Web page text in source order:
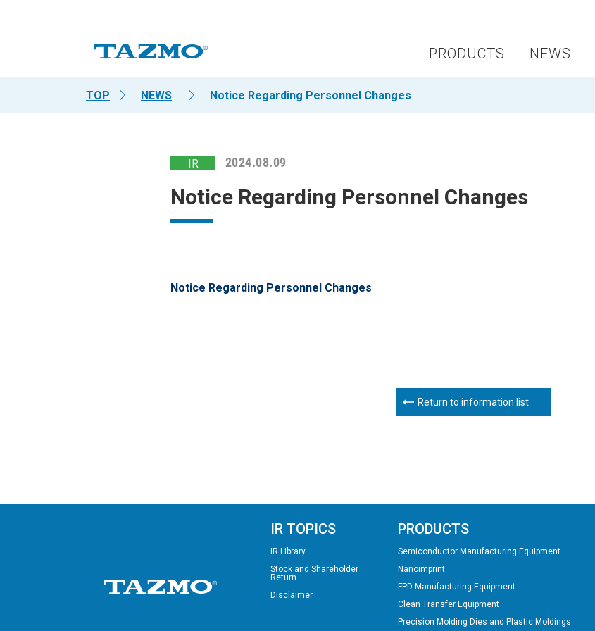
PRODUCTS
NEWS
TOP NEWS Notice Regarding Personnel Changes
IR 2024.08.09
Notice Regarding Personnel Changes
Notice Regarding Personnel Changes
Return to information list
IR TOPICS
IR Library
Stock and Shareholder
Return
Disclaimer
PRODUCTS
Semiconductor Manufacturing Equipment
Nanoimprint
FPD Manufacturing Equipment
Clean Transfer Equipment
Precision Molding Dies and Plastic Moldings